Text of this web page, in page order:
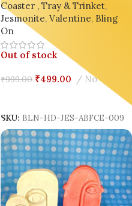
Jesmonite Ornament Home
Decor Design 9
Coaster , Tray & Trinket,
Jesmonite, Valentine, Bling
On
Out of stock
₹999.00 ₹499.00 No
SKU: BLN-HD-JES-ABFCE-009